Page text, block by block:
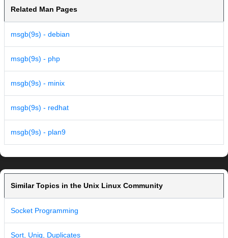
Related Man Pages
msgb(9s) - debian
msgb(9s) - php
msgb(9s) - minix
msgb(9s) - redhat
msgb(9s) - plan9
Similar Topics in the Unix Linux Community
Socket Programming
Sort, Uniq, Duplicates